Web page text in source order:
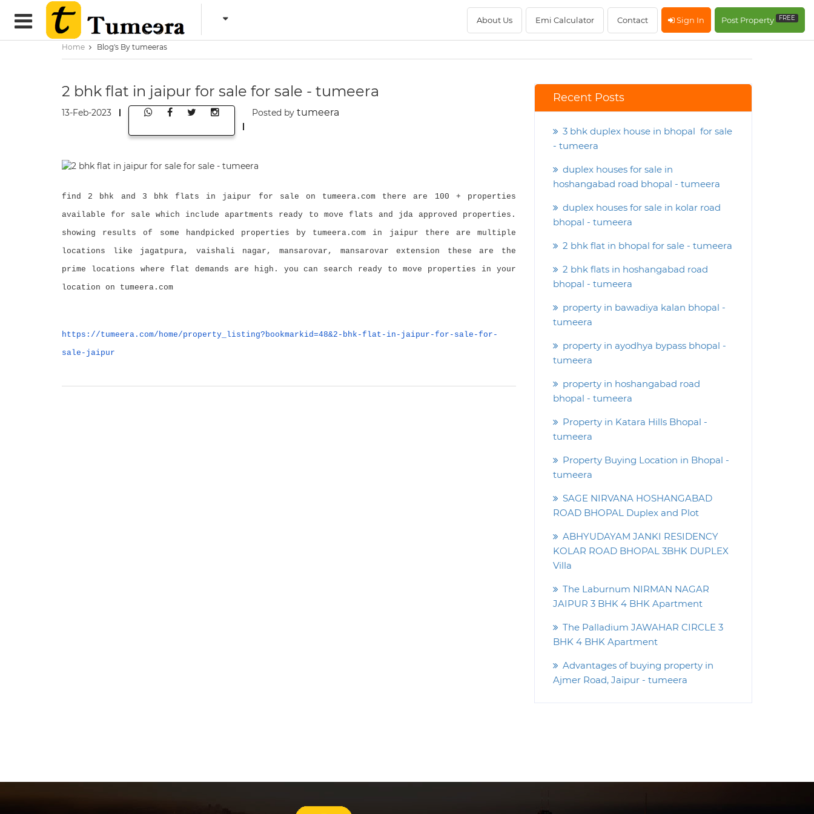
About Us Emi Calculator Contact Sign In Post Property FREE
Home Blog's By tumeeras
2 bhk flat in jaipur for sale for sale - tumeera
13-Feb-2023 Posted by tumeera
find 2 bhk and 3 bhk flats in jaipur for sale on tumeera.com there are 100 + properties
available for sale which include apartments ready to move flats and jda approved properties.
showing results of some handpicked properties by tumeera.com in jaipur there are multiple
locations like jagatpura, vaishali nagar, mansarovar, mansarovar extension these are the
prime locations where flat demands are high. you can search ready to move properties in your
location on tumeera.com
https://tumeera.com/home/property_listing?bookmarkid=48&2-bhk-flat-in-jaipur-for-sale-for-
sale-jaipur
Recent Posts
3 bhk duplex house in bhopal for sale
- tumeera
duplex houses for sale in
hoshangabad road bhopal - tumeera
duplex houses for sale in kolar road
bhopal - tumeera
2 bhk flat in bhopal for sale - tumeera
2 bhk flats in hoshangabad road
bhopal - tumeera
property in bawadiya kalan bhopal -
tumeera
property in ayodhya bypass bhopal -
tumeera
property in hoshangabad road
bhopal - tumeera
Property in Katara Hills Bhopal -
tumeera
Property Buying Location in Bhopal -
tumeera
SAGE NIRVANA HOSHANGABAD
ROAD BHOPAL Duplex and Plot
ABHYUDAYAM JANKI RESIDENCY
KOLAR ROAD BHOPAL 3BHK DUPLEX
Villa
The Laburnum NIRMAN NAGAR
JAIPUR 3 BHK 4 BHK Apartment
The Palladium JAWAHAR CIRCLE 3
BHK 4 BHK Apartment
Advantages of buying property in
Ajmer Road, Jaipur - tumeera